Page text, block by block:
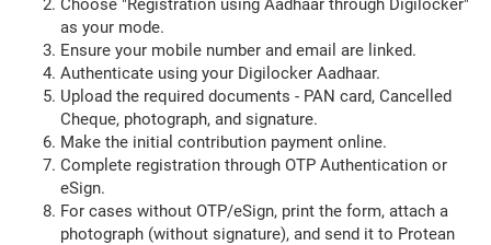
Choose "Registration using Aadhaar through Digilocker"
as your mode.
Ensure your mobile number and email are linked.
Authenticate using your Digilocker Aadhaar.
Upload the required documents - PAN card, Cancelled
Cheque, photograph, and signature.
Make the initial contribution payment online.
Complete registration through OTP Authentication or
eSign.
For cases without OTP/eSign, print the form, attach a
photograph (without signature), and send it to Protean